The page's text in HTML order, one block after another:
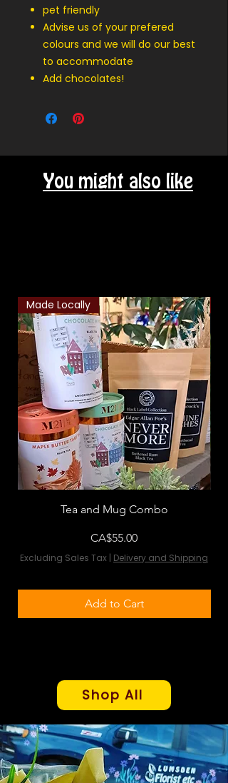
pet friendly
Advise us of your prefered
colours and we will do our best
to accommodate
Add chocolates!
You might also like
Made Locally
Tea and Mug Combo
Price
CA$55.00
Excluding Sales Tax | Delivery and Shipping
Add to Cart
Shop All